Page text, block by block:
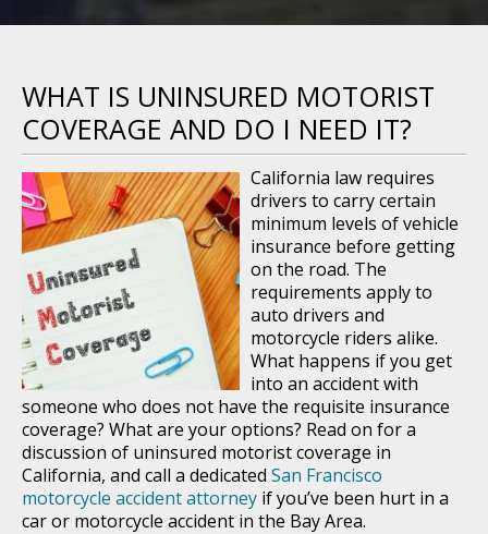
WHAT IS UNINSURED MOTORIST
COVERAGE AND DO I NEED IT?
California law requires
drivers to carry certain
minimum levels of vehicle
insurance before getting
on the road. The
requirements apply to
auto drivers and
motorcycle riders alike.
What happens if you get
into an accident with
someone who does not have the requisite insurance
coverage? What are your options? Read on for a
discussion of uninsured motorist coverage in
California, and call a dedicated San Francisco
motorcycle accident attorney if you’ve been hurt in a
car or motorcycle accident in the Bay Area.